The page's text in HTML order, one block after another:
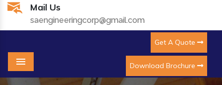
Mail Us
saengineeringcorp@gmail.com
Get A Quote
Download Brochure
Menu